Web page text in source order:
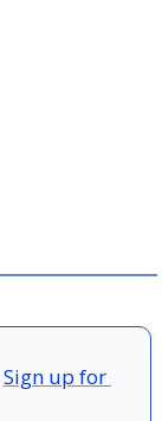
Sign up for